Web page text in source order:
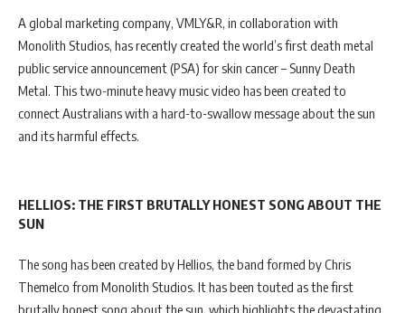
A global marketing company, VMLY&R, in collaboration with
Monolith Studios, has recently created the world’s first death metal
public service announcement (PSA) for skin cancer – Sunny Death
Metal. This two-minute heavy music video has been created to
connect Australians with a hard-to-swallow message about the sun
and its harmful effects.
HELLIOS: THE FIRST BRUTALLY HONEST SONG ABOUT THE
SUN
The song has been created by Hellios, the band formed by Chris
Themelco from Monolith Studios. It has been touted as the first
brutally honest song about the sun, which highlights the devastating